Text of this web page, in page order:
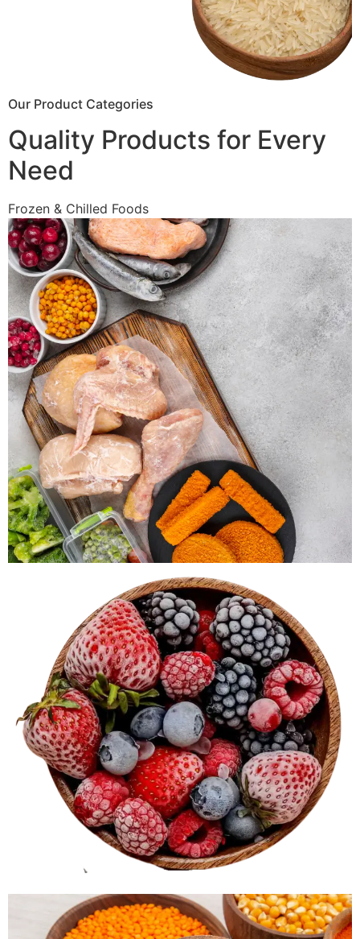
Our Product Categories
Quality Products for Every
Need
Frozen & Chilled Foods